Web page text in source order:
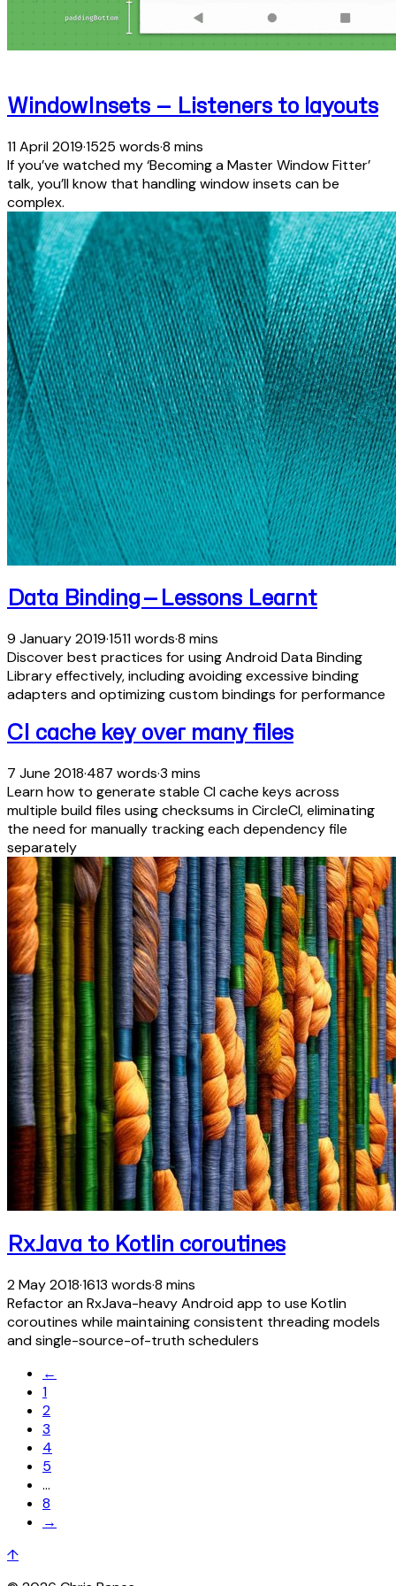
WindowInsets — Listeners to layouts
11 April 2019·1525 words·8 mins
If you’ve watched my ‘Becoming a Master Window Fitter’
talk, you’ll know that handling window insets can be
complex.
Data Binding — Lessons Learnt
9 January 2019·1511 words·8 mins
Discover best practices for using Android Data Binding
Library effectively, including avoiding excessive binding
adapters and optimizing custom bindings for performance
CI cache key over many files
7 June 2018·487 words·3 mins
Learn how to generate stable CI cache keys across
multiple build files using checksums in CircleCI, eliminating
the need for manually tracking each dependency file
separately
RxJava to Kotlin coroutines
2 May 2018·1613 words·8 mins
Refactor an RxJava-heavy Android app to use Kotlin
coroutines while maintaining consistent threading models
and single-source-of-truth schedulers
←
1
2
3
4
5
…
8
→
↑